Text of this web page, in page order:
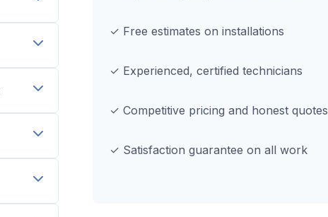
✓ Free estimates on installations
✓ Experienced, certified technicians
✓ Competitive pricing and honest quotes
✓ Satisfaction guarantee on all work